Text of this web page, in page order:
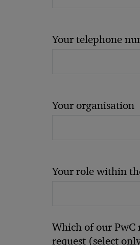
Your telephone
Your organisation
Your role within
Which of our PwC
request (select